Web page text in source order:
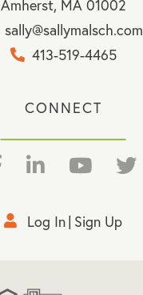
Amherst, MA 01002
sally@sallymalsch.com
413-519-4465
CONNECT
FacebookLinkedin Youtube
Log In Sign Up